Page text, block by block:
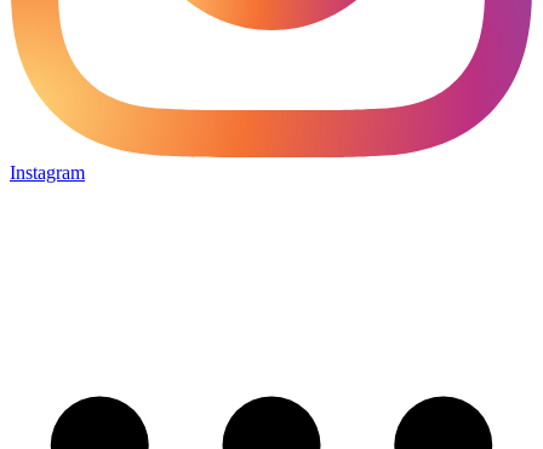
Instagram